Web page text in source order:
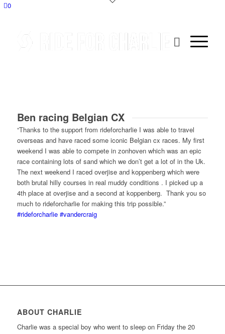
0
Ben racing Belgian CX
“Thanks to the support from rideforcharlie I was able to travel
overseas and have raced some iconic Belgian cx races. My first
weekend I was able to compete in zonhoven which was an epic
race containing lots of sand which we don’t get a lot of in the Uk.
The next weekend I raced overjise and koppenberg which were
both brutal hilly courses in real muddy conditions . I picked up a
4th place at overjise and a second at koppenberg. Thank you so
much to rideforcharlie for making this trip possible.”
#rideforcharlie #vandercraig
ABOUT CHARLIE
Charlie was a special boy who went to sleep on Friday the 20